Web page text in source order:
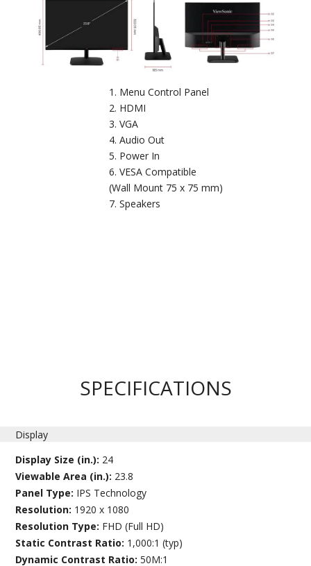
Menu Control Panel
HDMI
VGA
Audio Out
Power In
VESA Compatible
(Wall Mount 75 x 75 mm)
Speakers
SPECIFICATIONS
Display
Display Size (in.): 24
Viewable Area (in.): 23.8
Panel Type: IPS Technology
Resolution: 1920 x 1080
Resolution Type: FHD (Full HD)
Static Contrast Ratio: 1,000:1 (typ)
Dynamic Contrast Ratio:50M:1